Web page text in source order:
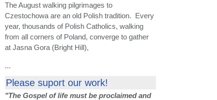
The August walking pilgrimages to
Czestochowa are an old Polish tradition. Every
year, thousands of Polish Catholics, walking
from all corners of Poland, converge to gather
at Jasna Gora (Bright Hill),
...
Please suport our work!
"The Gospel of life must be proclaimed and